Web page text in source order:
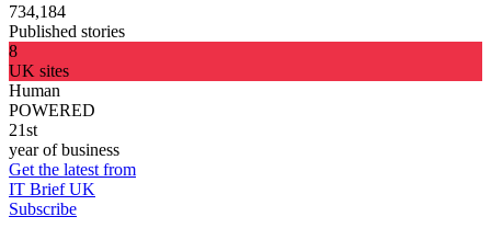
734,184
Published stories
8
UK sites
Human
POWERED
21st
year of business
Get the latest from
IT Brief UK
Subscribe